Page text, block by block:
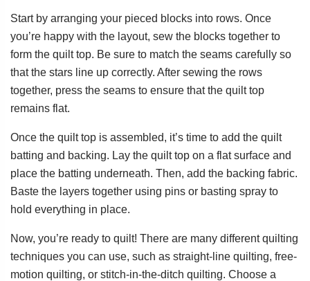
Start by arranging your pieced blocks into rows. Once
you’re happy with the layout, sew the blocks together to
form the quilt top. Be sure to match the seams carefully so
that the stars line up correctly. After sewing the rows
together, press the seams to ensure that the quilt top
remains flat.
Once the quilt top is assembled, it’s time to add the quilt
batting and backing. Lay the quilt top on a flat surface and
place the batting underneath. Then, add the backing fabric.
Baste the layers together using pins or basting spray to
hold everything in place.
Now, you’re ready to quilt! There are many different quilting
techniques you can use, such as straight-line quilting, free-
motion quilting, or stitch-in-the-ditch quilting. Choose a